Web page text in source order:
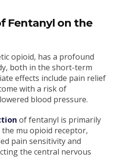
Fentanyl on the
opioid, has a profound
both in the short-term
effects include pain relief
with a risk of
blood pressure.
of fentanyl is primarily
mu opioid receptor,
pain sensitivity and
the central nervous